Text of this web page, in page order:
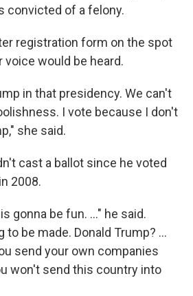
convicted of a felony.
registration form on the spot
voice would be heard.
in that presidency. We can't
I vote because I don't
she said.
cast a ballot since he voted
2008.
gonna be fun. ..." he said.
to be made. Donald Trump? ...
send your own companies
won't send this country into